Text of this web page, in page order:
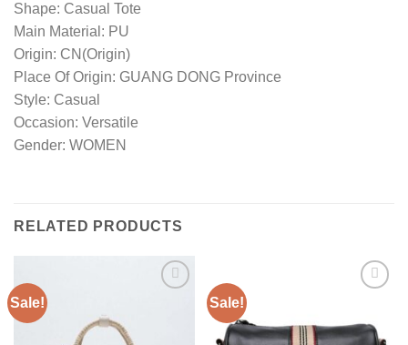
Shape: Casual Tote
Main Material: PU
Origin: CN(Origin)
Place Of Origin: GUANG DONG Province
Style: Casual
Occasion: Versatile
Gender: WOMEN
RELATED PRODUCTS
Sale! Sale!
Add to